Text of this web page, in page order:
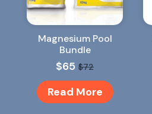
Magnesium Pool
Bundle
$72
Original
price
was:
$65Current
price
is:
Read More